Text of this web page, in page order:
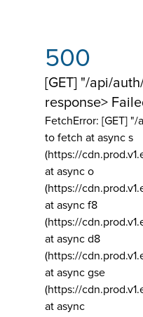
500
[GET] "/api/
response>
FetchError: [GET]
to fetch at async s
(https://
at async o
(https://
at async f8
(https://
at async d8
(https://
at async gse
(https://
at async